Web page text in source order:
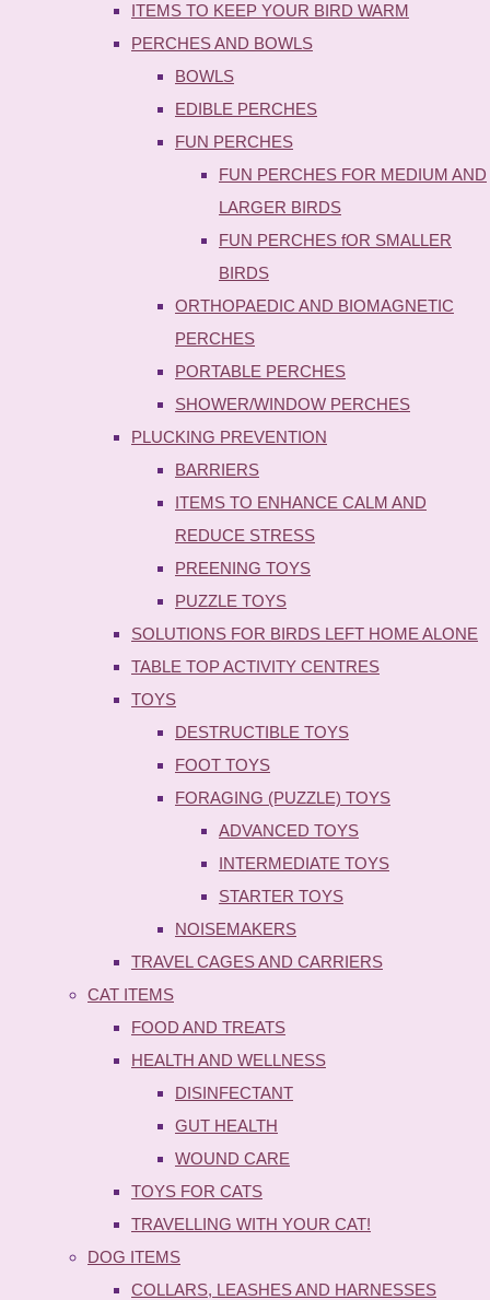
ITEMS TO KEEP YOUR BIRD WARM
PERCHES AND BOWLS
BOWLS
EDIBLE PERCHES
FUN PERCHES
FUN PERCHES FOR MEDIUM AND
LARGER BIRDS
FUN PERCHES fOR SMALLER
BIRDS
ORTHOPAEDIC AND BIOMAGNETIC
PERCHES
PORTABLE PERCHES
SHOWER/WINDOW PERCHES
PLUCKING PREVENTION
BARRIERS
ITEMS TO ENHANCE CALM AND
REDUCE STRESS
PREENING TOYS
PUZZLE TOYS
SOLUTIONS FOR BIRDS LEFT HOME ALONE
TABLE TOP ACTIVITY CENTRES
TOYS
DESTRUCTIBLE TOYS
FOOT TOYS
FORAGING (PUZZLE) TOYS
ADVANCED TOYS
INTERMEDIATE TOYS
STARTER TOYS
NOISEMAKERS
TRAVEL CAGES AND CARRIERS
CAT ITEMS
FOOD AND TREATS
HEALTH AND WELLNESS
DISINFECTANT
GUT HEALTH
WOUND CARE
TOYS FOR CATS
TRAVELLING WITH YOUR CAT!
DOG ITEMS
COLLARS, LEASHES AND HARNESSES